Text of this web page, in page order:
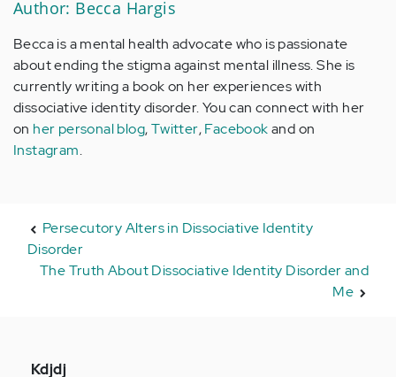
Author: Becca Hargis
Becca is a mental health advocate who is passionate
about ending the stigma against mental illness. She is
currently writing a book on her experiences with
dissociative identity disorder. You can connect with her
on her personal blog,Twitter,Facebookand on
Instagram.
Persecutory Alters in Dissociative Identity
Disorder
The Truth About Dissociative Identity Disorder and
Me
In
Kdjdj